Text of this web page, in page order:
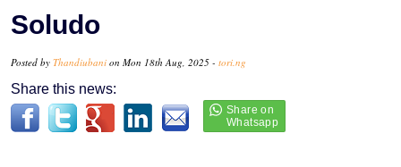
Soludo
Posted by Thandiubani on Mon 18th Aug, 2025 - tori.ng
Share this news: